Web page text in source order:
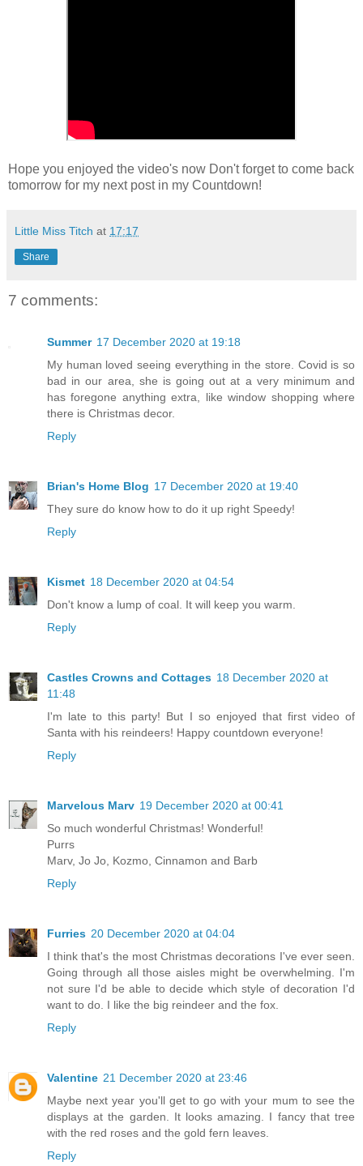
Hope you enjoyed the video's now Don't forget to come back
tomorrow for my next post in my Countdown!
Little Miss Titch at 17:17
Share
7 comments:
Summer 17 December 2020 at 19:18
My human loved seeing everything in the store. Covid is so
bad in our area, she is going out at a very minimum and
has foregone anything extra, like window shopping where
there is Christmas decor.
Reply
Brian's Home Blog 17 December 2020 at 19:40
They sure do know how to do it up right Speedy!
Reply
Kismet 18 December 2020 at 04:54
Don't know a lump of coal. It will keep you warm.
Reply
Castles Crowns and Cottages 18 December 2020 at
11:48
I'm late to this party! But I so enjoyed that first video of
Santa with his reindeers! Happy countdown everyone!
Reply
Marvelous Marv 19 December 2020 at 00:41
So much wonderful Christmas! Wonderful!
Purrs
Marv, Jo Jo, Kozmo, Cinnamon and Barb
Reply
Furries 20 December 2020 at 04:04
I think that's the most Christmas decorations I've ever seen.
Going through all those aisles might be overwhelming. I'm
not sure I'd be able to decide which style of decoration I'd
want to do. I like the big reindeer and the fox.
Reply
Valentine 21 December 2020 at 23:46
Maybe next year you'll get to go with your mum to see the
displays at the garden. It looks amazing. I fancy that tree
with the red roses and the gold fern leaves.
Reply